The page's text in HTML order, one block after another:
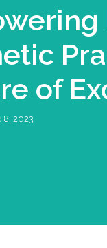
of
8, 2023